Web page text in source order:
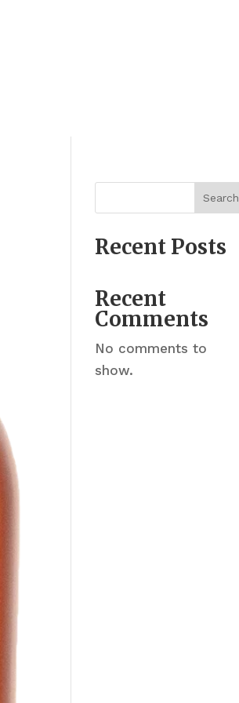
Search
Recent Posts
Recent
Comments
No comments to
show.